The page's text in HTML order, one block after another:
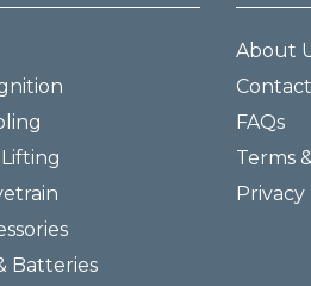
Batteries
About
FAQs
Terms
Privacy